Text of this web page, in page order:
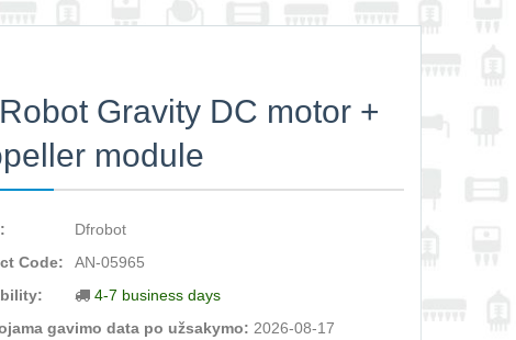
Gravity DC motor +
module
Dfrobot
Code:
AN-05965
4-7 business days
gavimo data po užsakymo: 2026-08-17